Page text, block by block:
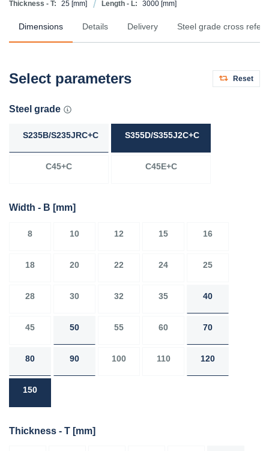
Thickness - T: 25 [mm] Length - L: 3000 [mm]
Dimensions Details Delivery Steel grade cross
Select parameters Reset
Steel grade
S235B/S235JRC+C S355D/S355J2C+C
C45+C C45E+C
Width - B [mm]
8 10 12 15 16
18 20 22 24 25
28 30 32 35 40
45 50 55 60 70
80 90 100 110 120
150
Thickness - T [mm]